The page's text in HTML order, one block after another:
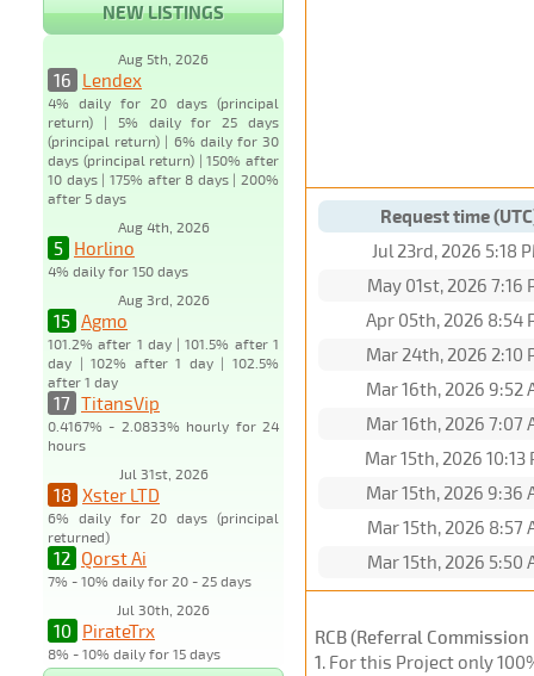
NEW LISTINGS
Aug 5th, 2026
16 Lendex
4% daily for 20 days (principal
return) | 5% daily for 25 days
(principal return) | 6% daily for 30
days (principal return) | 150% after
10 days | 175% after 8 days | 200%
after 5 days
Aug 4th, 2026
5 Horlino
4% daily for 150 days
Aug 3rd, 2026
15 Agmo
101.2% after 1 day | 101.5% after 1
day | 102% after 1 day | 102.5%
after 1 day
17 TitansVip
0.4167% - 2.0833% hourly for 24
hours
Jul 31st, 2026
18 Xster LTD
6% daily for 20 days (principal
returned)
12 Qorst Ai
7% - 10% daily for 20 - 25 days
Jul 30th, 2026
10 PirateTrx
8% - 10% daily for 15 days
Request time
Jul 23rd, 2026 5:18
May 01st, 2026 7:16
Apr 05th, 2026 8:54
Mar 24th, 2026 2:10
Mar 16th, 2026 9:52
Mar 16th, 2026 7:07
Mar 15th, 2026 10:13
Mar 15th, 2026 9:36
Mar 15th, 2026 8:57
Mar 15th, 2026 5:50
RCB (Referral
1. For this Project only